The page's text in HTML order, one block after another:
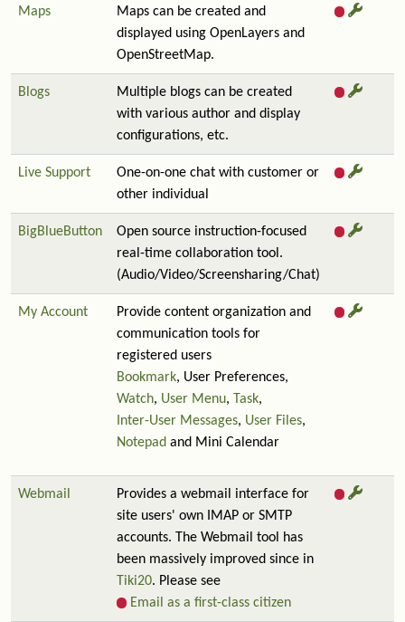
Maps
Maps can be created and
displayed using OpenLayers and
OpenStreetMap.
Blogs
Multiple blogs can be created
with various author and display
configurations, etc.
Live Support
One-on-one chat with customer or
other individual
BigBlueButton
Open source instruction-focused
real-time collaboration tool.
(Audio/Video/Screensharing/Chat)
My Account
Provide content organization and
communication tools for
registered users
Bookmark, User Preferences,
Watch, User Menu, Task,
Inter-User Messages, User Files,
Notepad and Mini Calendar
Webmail
Provides a webmail interface for
site users' own IMAP or SMTP
accounts. The Webmail tool has
been massively improved since in
Tiki20. Please see
Email as a first-class citizen